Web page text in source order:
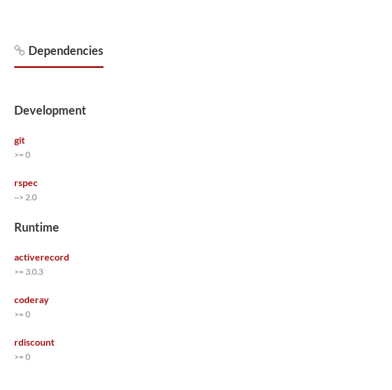
Dependencies
Development
git
>= 0
rspec
~> 2.0
Runtime
activerecord
>= 3.0.3
coderay
>= 0
rdiscount
>= 0